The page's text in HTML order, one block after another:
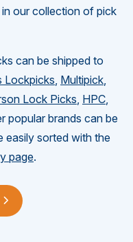
our collection of pick
can be shipped to
Lockpicks Multipick
Lock Picks HPC
popular brands can be
easily sorted with the
page.